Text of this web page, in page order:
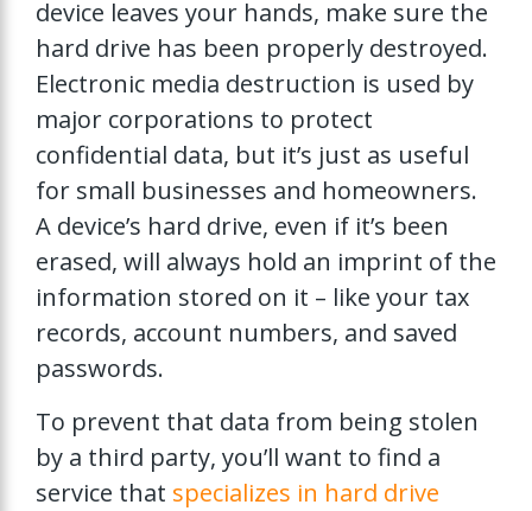
device leaves your hands, make sure the
hard drive has been properly destroyed.
Electronic media destruction is used by
major corporations to protect
confidential data, but it’s just as useful
for small businesses and homeowners.
A device’s hard drive, even if it’s been
erased, will always hold an imprint of the
information stored on it – like your tax
records, account numbers, and saved
passwords.
To prevent that data from being stolen
by a third party, you’ll want to find a
service that specializes in hard drive